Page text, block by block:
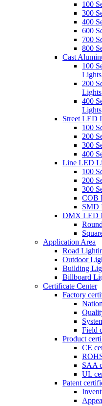
100
300
400
600
700
800
Cast
100
Lights
200
Lights
400
Lights
Street LED
100
200
300
400
Line LED
100
200
300
COB
SMD
DMX LED
Application Area
Road
Outdoor
Building
Billboard
Certificate Center
Factory
Field
Product
CE
SAA
UL
Patent